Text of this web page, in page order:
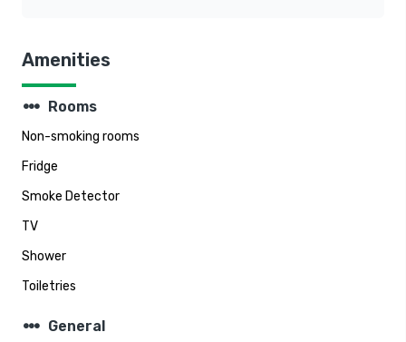
Amenities
steppers Rooms
Non-smoking rooms
Fridge
Smoke Detector
TV
Shower
Toiletries
steppers General